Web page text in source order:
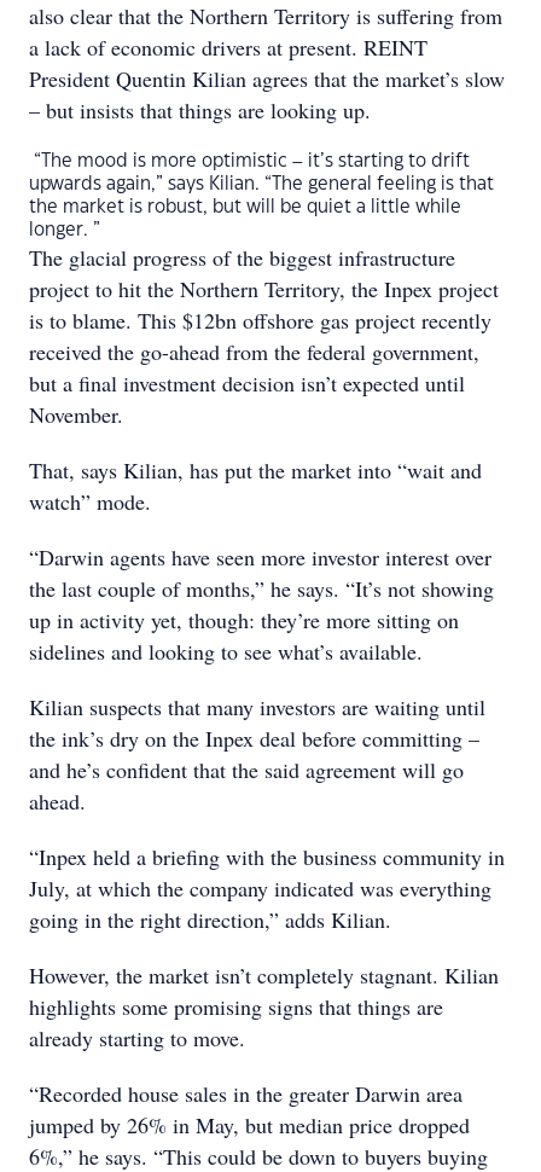
also clear that the Northern Territory is suffering from
a lack of economic drivers at present. REINT
President Quentin Kilian agrees that the market’s slow
– but insists that things are looking up.
“The mood is more optimistic – it’s starting to drift
upwards again,” says Kilian. “The general feeling is that
the market is robust, but will be quiet a little while
longer. ”
The glacial progress of the biggest infrastructure
project to hit the Northern Territory, the Inpex project
is to blame. This $12bn offshore gas project recently
received the go-ahead from the federal government,
but a final investment decision isn’t expected until
November.
That, says Kilian, has put the market into “wait and
watch” mode.
“Darwin agents have seen more investor interest over
the last couple of months,” he says. “It’s not showing
up in activity yet, though: they’re more sitting on
sidelines and looking to see what’s available.
Kilian suspects that many investors are waiting until
the ink’s dry on the Inpex deal before committing –
and he’s confident that the said agreement will go
ahead.
“Inpex held a briefing with the business community in
July, at which the company indicated was everything
going in the right direction,” adds Kilian.
However, the market isn’t completely stagnant. Kilian
highlights some promising signs that things are
already starting to move.
“Recorded house sales in the greater Darwin area
jumped by 26% in May, but median price dropped
6%,” he says. “This could be down to buyers buying